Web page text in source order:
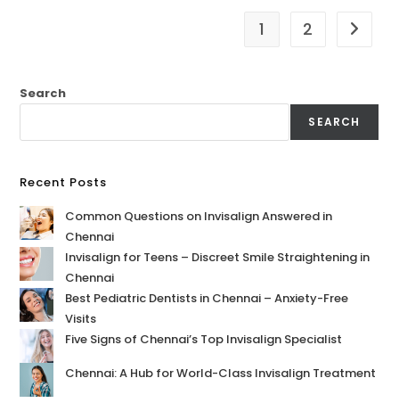
1 2
Search
SEARCH
Recent Posts
Common Questions on Invisalign Answered in
Chennai
Invisalign for Teens – Discreet Smile Straightening in
Chennai
Best Pediatric Dentists in Chennai – Anxiety-Free
Visits
Five Signs of Chennai’s Top Invisalign Specialist
Chennai: A Hub for World-Class Invisalign Treatment